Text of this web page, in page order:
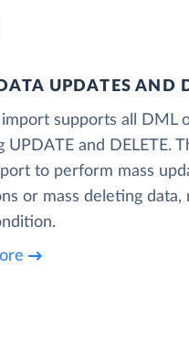
UPDATES AND
import supports all DML
UPDATE and DELETE.
to perform mass
or mass deleting data,